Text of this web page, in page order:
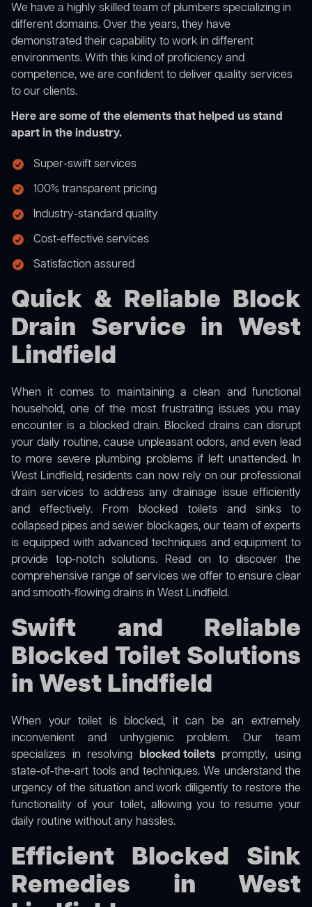
We have a highly skilled team of plumbers specializing in
different domains. Over the years, they have
demonstrated their capability to work in different
environments. With this kind of proficiency and
competence, we are confident to deliver quality services
to our clients.
Here are some of the elements that helped us stand
apart in the industry.
Super-swift services
100% transparent pricing
Industry-standard quality
Cost-effective services
Satisfaction assured
Quick & Reliable Block
Drain Service in West
Lindfield
When it comes to maintaining a clean and functional
household, one of the most frustrating issues you may
encounter is a blocked drain. Blocked drains can disrupt
your daily routine, cause unpleasant odors, and even lead
to more severe plumbing problems if left unattended. In
West Lindfield, residents can now rely on our professional
drain services to address any drainage issue efficiently
and effectively. From blocked toilets and sinks to
collapsed pipes and sewer blockages, our team of experts
is equipped with advanced techniques and equipment to
provide top-notch solutions. Read on to discover the
comprehensive range of services we offer to ensure clear
and smooth-flowing drains in West Lindfield.
Swift and Reliable
Blocked Toilet Solutions
in West Lindfield
When your toilet is blocked, it can be an extremely
inconvenient and unhygienic problem. Our team
specializes in resolving blocked toiletspromptly, using
state-of-the-art tools and techniques. We understand the
urgency of the situation and work diligently to restore the
functionality of your toilet, allowing you to resume your
daily routine without any hassles.
Efficient Blocked Sink
Remedies in West